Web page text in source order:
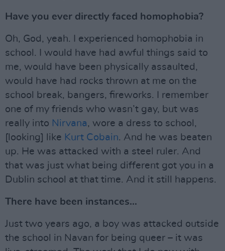
Have you ever directly faced homophobia?
Oh, God, yeah. I experienced homophobia in
school. I would have had awful things said to
me, would have been physically assaulted,
would have had rocks thrown at me on the
school break, bangers, fireworks. I remember
one of my friends who wasn’t gay, but was
really into Nirvana, wore a dress to school,
[looking] like Kurt Cobain. And he was beaten
up. He was attacked with a steel ruler. And
that was just what being different got you in a
Dublin school at that time. And it still happens.
There have been instances…
Just two years ago, a boy was attacked outside
the school in Navan for being queer – it was